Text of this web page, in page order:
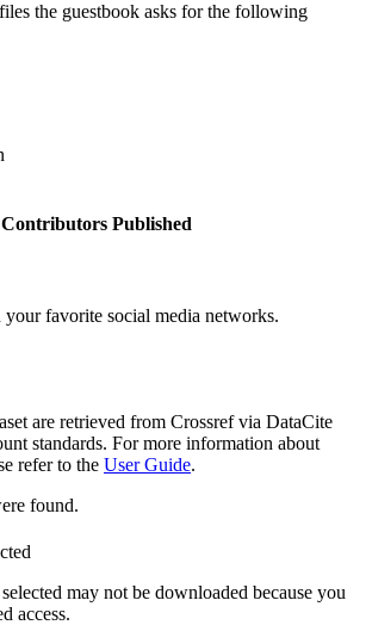
the guestbook asks for the following
Contributors Published
your favorite social media networks.
are retrieved from Crossref via DataCite
standards. For more information about
refer to the User Guide.
found.
may not be downloaded because you
access.